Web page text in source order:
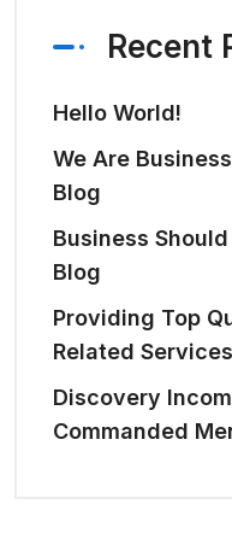
Recent
Hello World!
We Are
Blog
Business
Blog
Providing Top
Related
Discovery
Commanded